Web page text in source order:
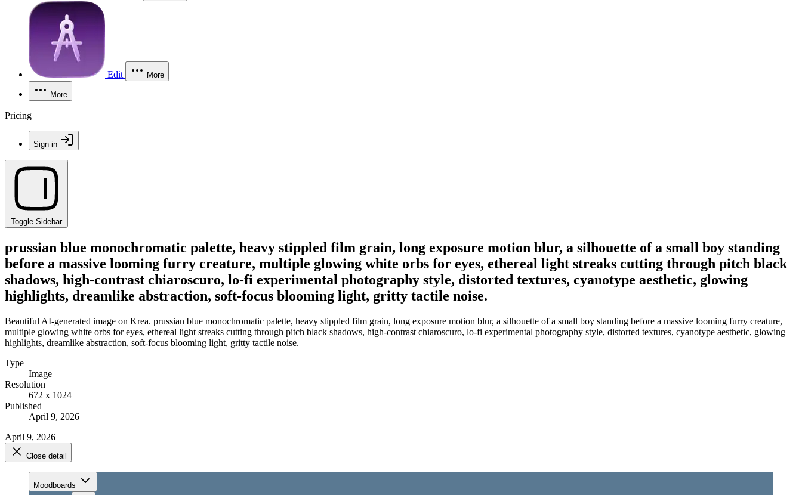
Edit More
More
Pricing
Sign in
Toggle Sidebar
prussian blue monochromatic palette, heavy stippled film grain, long exposure motion blur, a silhouette of a small boy standing
before a massive looming furry creature, multiple glowing white orbs for eyes, ethereal light streaks cutting through pitch black
shadows, high-contrast chiaroscuro, lo-fi experimental photography style, distorted textures, cyanotype aesthetic, glowing
highlights, dreamlike abstraction, soft-focus blooming light, gritty tactile noise.
Beautiful AI-generated image on Krea. prussian blue monochromatic palette, heavy stippled film grain, long exposure motion blur, a silhouette of a small boy standing before a massive looming furry creature,
multiple glowing white orbs for eyes, ethereal light streaks cutting through pitch black shadows, high-contrast chiaroscuro, lo-fi experimental photography style, distorted textures, cyanotype aesthetic, glowing
highlights, dreamlike abstraction, soft-focus blooming light, gritty tactile noise.
Type
Image
Resolution
672 x 1024
Published
April 9, 2026
April 9, 2026
Close detail
Moodboards